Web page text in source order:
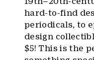
hard-to-find
periodicals, to
design
$5! This is the